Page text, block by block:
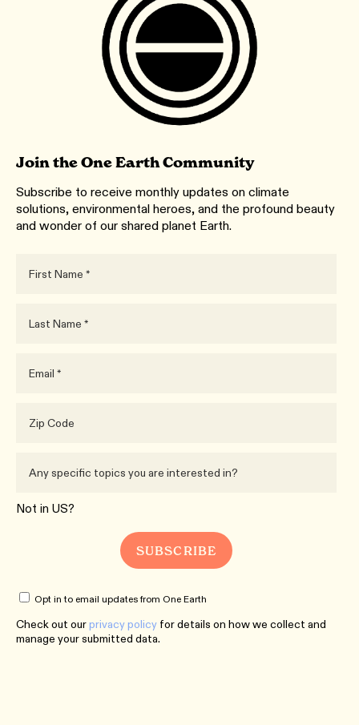
Join the One Earth Community
Subscribe to receive monthly updates on climate
solutions, environmental heroes, and the profound beauty
and wonder of our shared planet Earth.
Not in US?
Opt in to email updates from One Earth
Check out ourprivacy policy for details on how we collect and
manage your submitted data.